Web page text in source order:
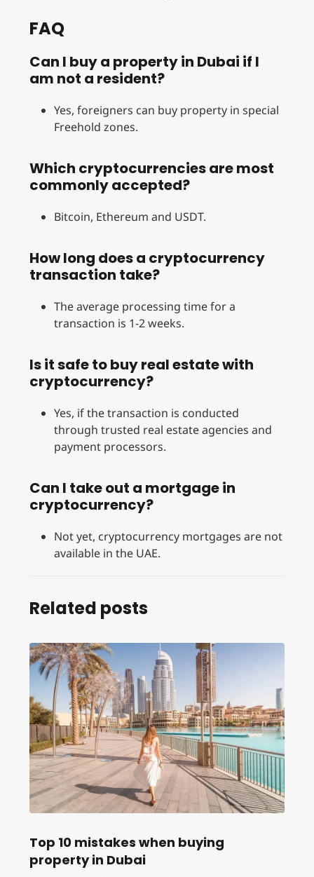
FAQ
Can I buy a property in Dubai if I
am not a resident?
Yes, foreigners can buy property in special
Freehold zones.
Which cryptocurrencies are most
commonly accepted?
Bitcoin, Ethereum and USDT.
How long does a cryptocurrency
transaction take?
The average processing time for a
transaction is 1-2 weeks.
Is it safe to buy real estate with
cryptocurrency?
Yes, if the transaction is conducted
through trusted real estate agencies and
payment processors.
Can I take out a mortgage in
cryptocurrency?
Not yet, cryptocurrency mortgages are not
available in the UAE.
Related posts
Top 10 mistakes when buying
property in Dubai